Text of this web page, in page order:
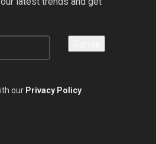
our Privacy Policy